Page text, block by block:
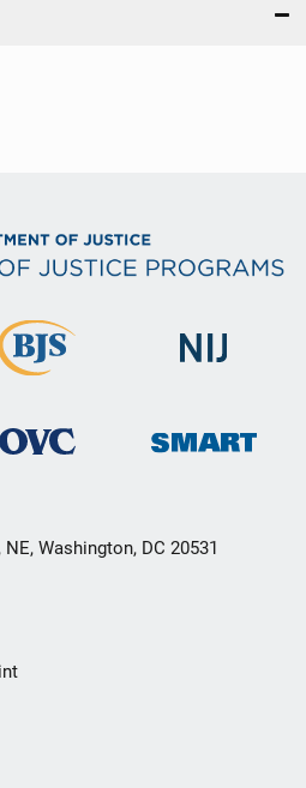
Washington, DC 20531